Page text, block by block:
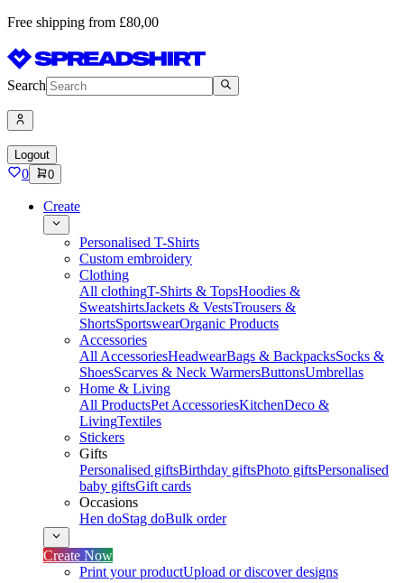
Free shipping from £80,00
Search
Logout
0 0
Create
Personalised T-Shirts
Custom embroidery
Clothing
All clothingT-Shirts & TopsHoodies &
SweatshirtsJackets & VestsTrousers &
ShortsSportswearOrganic Products
Accessories
All AccessoriesHeadwearBags & BackpacksSocks &
ShoesScarves & Neck WarmersButtonsUmbrellas
Home & Living
All ProductsPet AccessoriesKitchenDeco &
LivingTextiles
Stickers
Gifts
Personalised giftsBirthday giftsPhoto giftsPersonalised
baby giftsGift cards
Occasions
Hen doStag doBulk order
Create Now
Print your productUpload or discover designs